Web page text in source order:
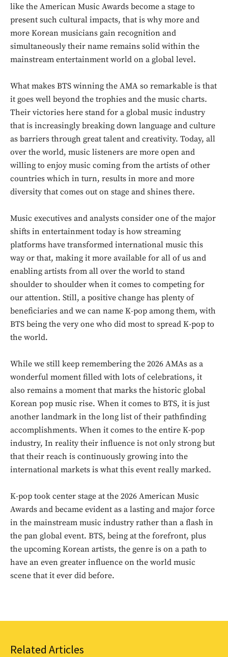
Sing up for our newsletter
to stay in the loop.
SUBSCRIBE
like the American Music Awards become a stage to
present such cultural impacts, that is why more and
more Korean musicians gain recognition and
simultaneously their name remains solid within the
mainstream entertainment world on a global level.
What makes BTS winning the AMA so remarkable is that
it goes well beyond the trophies and the music charts.
Their victories here stand for a global music industry
that is increasingly breaking down language and culture
as barriers through great talent and creativity. Today, all
over the world, music listeners are more open and
willing to enjoy music coming from the artists of other
countries which in turn, results in more and more
diversity that comes out on stage and shines there.
Music executives and analysts consider one of the major
shifts in entertainment today is how streaming
platforms have transformed international music this
way or that, making it more available for all of us and
enabling artists from all over the world to stand
shoulder to shoulder when it comes to competing for
our attention. Still, a positive change has plenty of
beneficiaries and we can name K-pop among them, with
BTS being the very one who did most to spread K-pop to
the world.
While we still keep remembering the 2026 AMAs as a
wonderful moment filled with lots of celebrations, it
also remains a moment that marks the historic global
Korean pop music rise. When it comes to BTS, it is just
another landmark in the long list of their pathfinding
accomplishments. When it comes to the entire K-pop
industry, In reality their influence is not only strong but
that their reach is continuously growing into the
international markets is what this event really marked.
K-pop took center stage at the 2026 American Music
Awards and became evident as a lasting and major force
in the mainstream music industry rather than a flash in
the pan global event. BTS, being at the forefront, plus
the upcoming Korean artists, the genre is on a path to
have an even greater influence on the world music
scene that it ever did before.
Related Articles